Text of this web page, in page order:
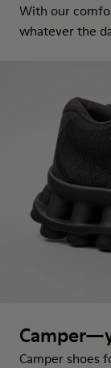
With our
whatever the
Camper shoes